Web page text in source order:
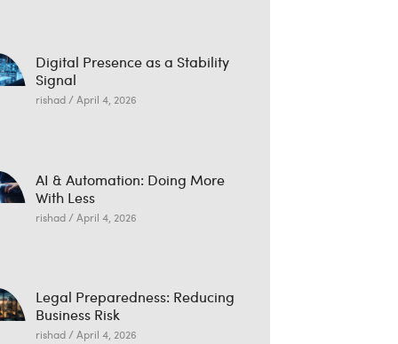
Digital Presence as a Stability
Signal
rishad April 4, 2026
AI & Automation: Doing More
With Less
rishad April 4, 2026
Legal Preparedness: Reducing
Business Risk
rishad April 4, 2026